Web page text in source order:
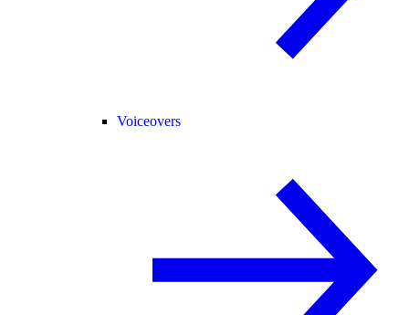
Voiceovers